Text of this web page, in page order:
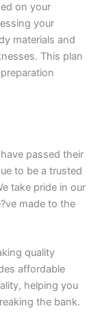
on your
your
materials and
This plan
passed their
to be a trusted
take pride in our
made to the
quality
affordable
helping you
the bank.